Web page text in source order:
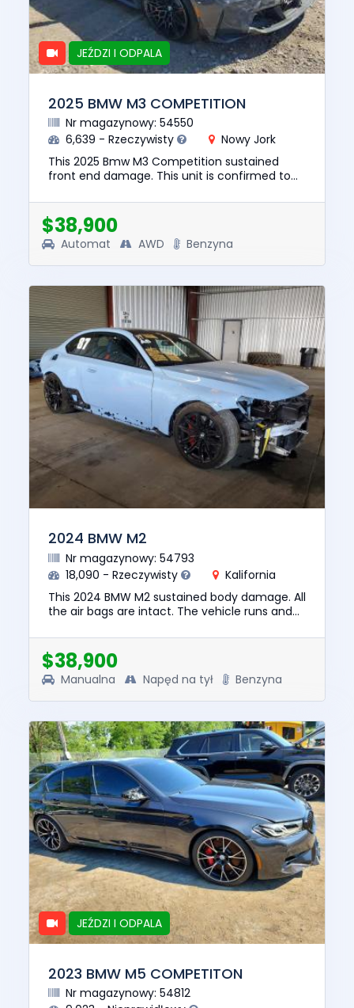
JEŹDZI I ODPALA
2025 BMW M3 COMPETITION
Nr magazynowy: 54550
6,639 - Rzeczywisty
Nowy Jork
This 2025 Bmw M3 Competition sustained
front end damage. This unit is confirmed to
vehicle was $92829. This...
$38,900
Automat AWD Benzyna
2024 BMW M2
Nr magazynowy: 54793
18,090 - Rzeczywisty
Kalifornia
This 2024 BMW M2 sustained body damage. All
the air bags are intact. The vehicle runs and
salvage title. No ...
$38,900
Manualna Napęd na tył Benzyna
JEŹDZI I ODPALA
2023 BMW M5 COMPETITON
Nr magazynowy: 54812